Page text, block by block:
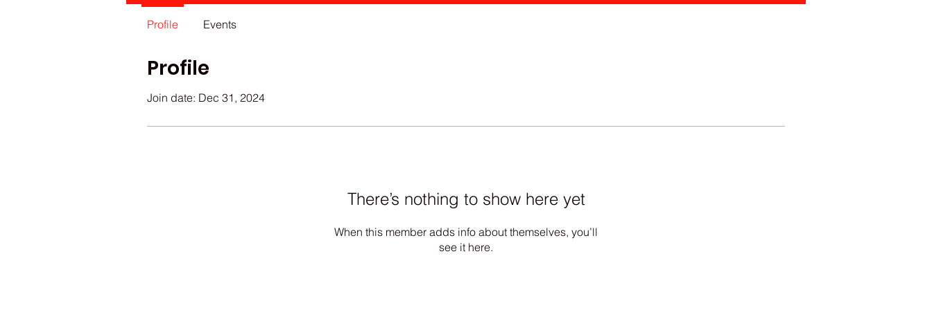
Profile
Join date: Dec 31, 2024
There’s nothing to show here yet
When this member adds info about themselves, you’ll
see it here.
Profile Events